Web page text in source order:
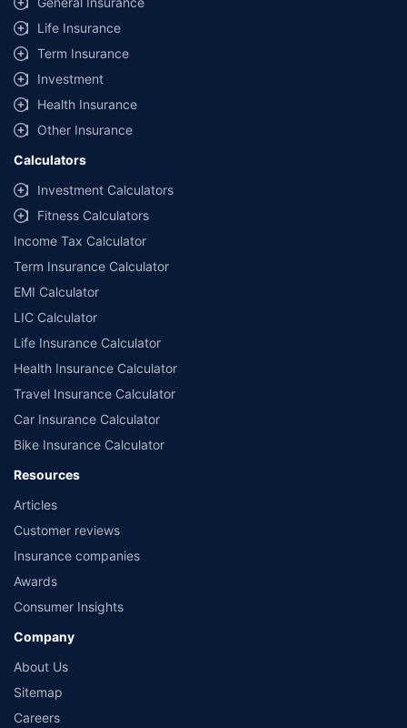
additional data requirements and operational processes.
Savings are based on the maximum discount on own damage premium as
offered by our insurer partners.
^Lowest Price Guaranteed is based on certifications shared by insurers
with us. Policybazaar will facilitate price matching subject to the terms
and conditions of select insurers.
##Claim Assurance Program: Pick-up and drop facility available in 1400+
workshops. Repair warranty on parts at the sole discretion of insurance
Life Insurance
Term Insurance
Investment
Health Insurance
Other Insurance
Calculators
Investment Calculators
Fitness Calculators
Income Tax Calculator
Term Insurance Calculator
EMI Calculator
LIC Calculator
Life Insurance Calculator
Health Insurance Calculator
Travel Insurance Calculator
Car Insurance Calculator
Bike Insurance Calculator
Resources
Articles
Customer reviews
Insurance companies
Awards
Consumer Insights
Company
About Us
Sitemap
Careers